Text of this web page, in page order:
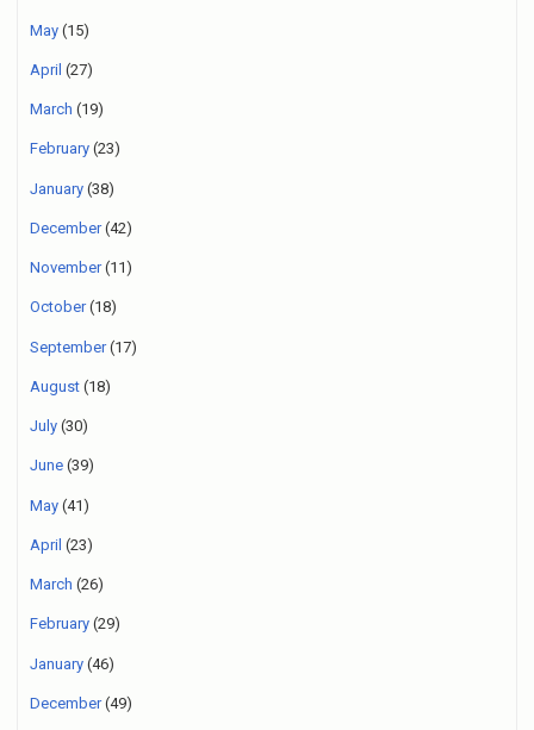
May (15)
April (27)
March (19)
February (23)
January (38)
December(42)
November(11)
October(18)
September(17)
August (18)
July (30)
June (39)
May (41)
April (23)
March (26)
February (29)
January (46)
December(49)